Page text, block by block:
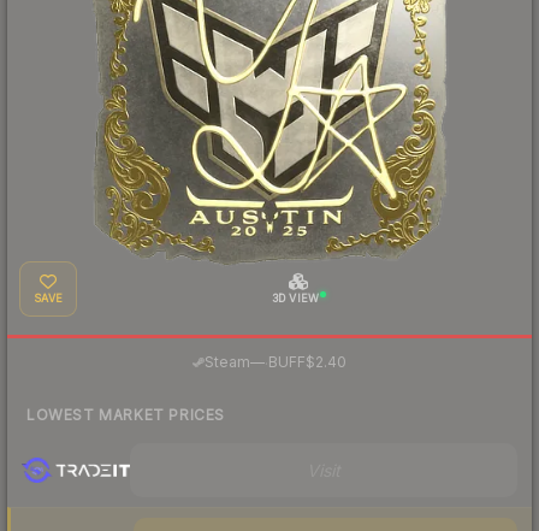
SAVE 3D VIEW
Steam— BUFF$2.40
LOWEST MARKET PRICES